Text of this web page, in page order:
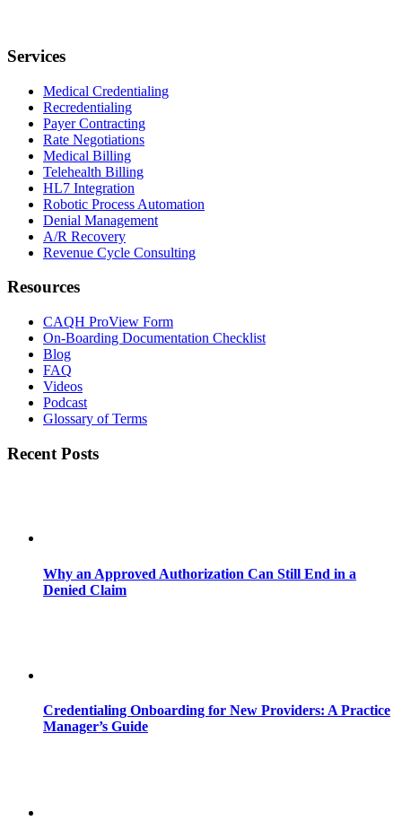
Services
Medical Credentialing
Recredentialing
Payer Contracting
Rate Negotiations
Medical Billing
Telehealth Billing
HL7 Integration
Robotic Process Automation
Denial Management
A/R Recovery
Revenue Cycle Consulting
Resources
CAQH ProView Form
On-Boarding Documentation Checklist
Blog
FAQ
Videos
Podcast
Glossary of Terms
Recent Posts
Why an Approved Authorization Can Still End in a
Denied Claim
Credentialing Onboarding for New Providers: A Practice
Manager’s Guide